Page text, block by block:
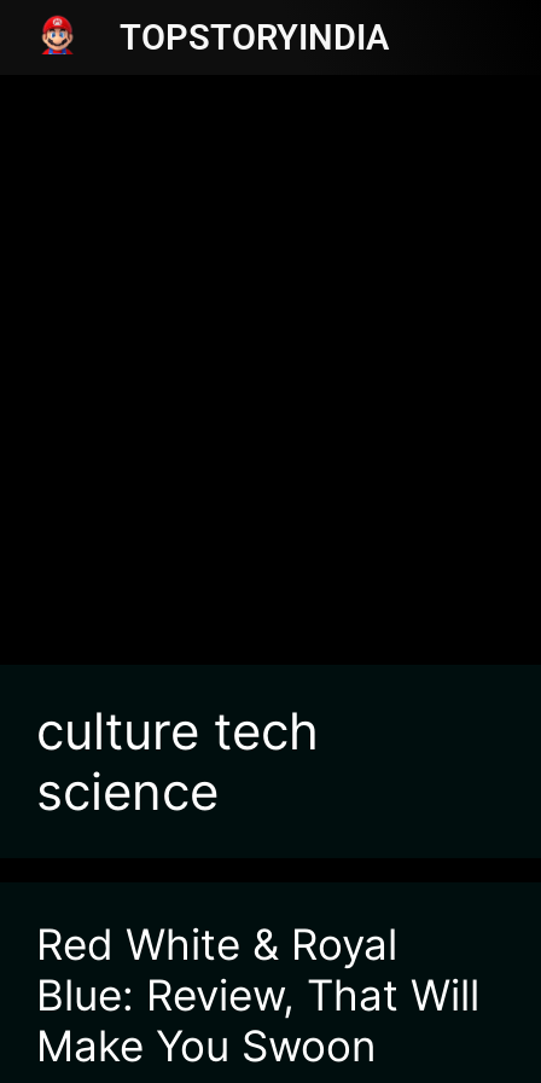
TOPSTORYINDIA
culture tech
science
Red White & Royal
Blue: Review, That Will
Make You Swoon